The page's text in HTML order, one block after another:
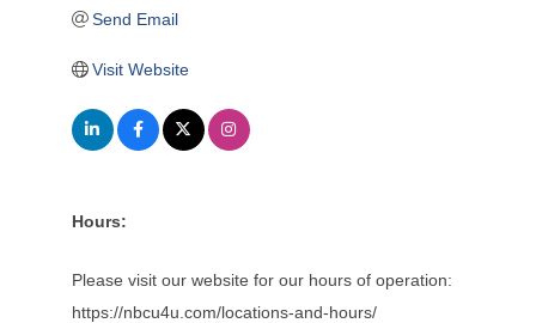
Send Email
Visit Website
Hours:
Please visit our website for our hours of operation:
https://nbcu4u.com/locations-and-hours/